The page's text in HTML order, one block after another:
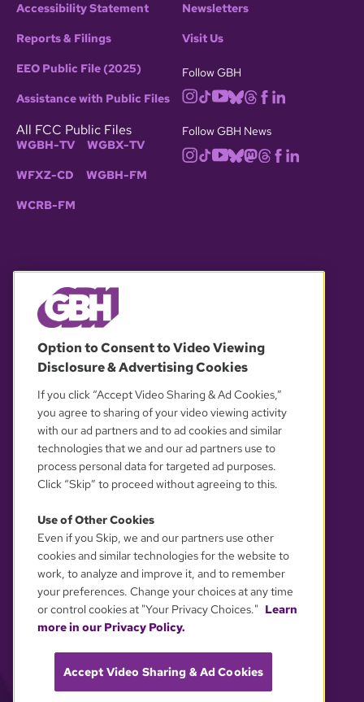
Accessibility Statement
Reports & Filings
EEO Public File (2025)
Assistance with Public Files
All FCC Public Files
WGBH-TV WGBX-TV
WFXZ-CD WGBH-FM
WCRB-FM
Newsletters
Visit Us
Follow GBH
Follow GBH News
OUR PARTNERS
YOUR PRIVACY CHOICES
Option to Consent to Video Viewing
Disclosure & Advertising Cookies
If you click “Accept Video Sharing & Ad Cookies,”
you agree to sharing of your video viewing activity
with our ad partners and to ad cookies and similar
technologies that we and our ad partners use to
process personal data for targeted ad purposes.
Click “Skip” to proceed without agreeing to this.
Use of Other Cookies
Even if you Skip, we and our partners use other
cookies and similar technologies for the website to
work, to analyze and improve it, and to remember
your preferences. Change your choices at any time
or control cookies at "Your Privacy Choices." Learn
more in our Privacy Policy.
Accept Video Sharing & Ad Cookies